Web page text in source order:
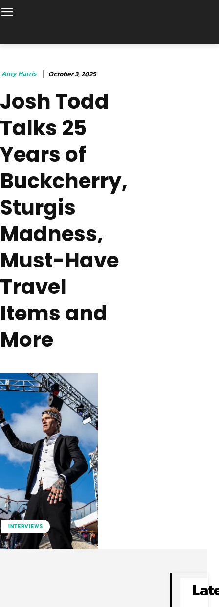
Amy Harris October 3, 2025
Josh Todd
Talks 25
Years of
Buckcherry,
Sturgis
Madness,
Must-Have
Travel
Items and
More
INTERVIEWS